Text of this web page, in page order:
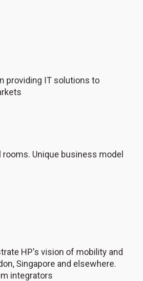
providing IT solutions to
Unique business model
HP's vision of mobility and
Singapore and elsewhere.
integrators